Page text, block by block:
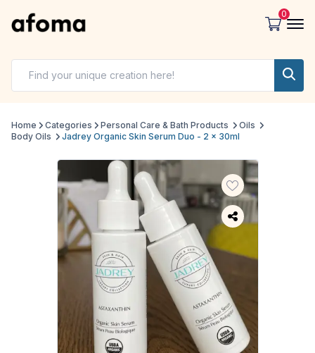
0
Home Categories Personal Care & Bath Products
Oils
Body Oils
Jadrey Organic Skin Serum Duo - 2 x 30ml